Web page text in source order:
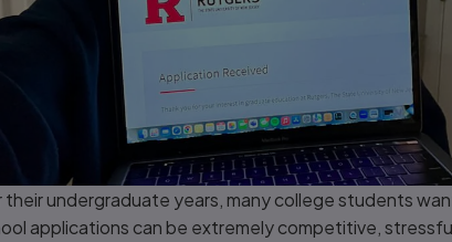
undergraduate years, many college students
applications can be extremely competitive,